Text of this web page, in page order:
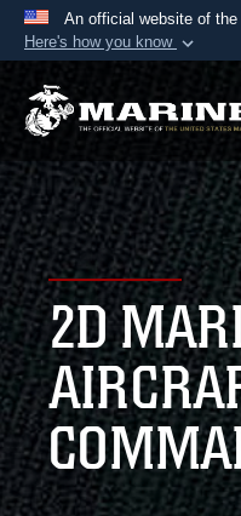
An official website of
Here's how you know
Official
A.mil website
Department of
States.
Secure .mil
Alock ( )or
connected to the
information only
2D